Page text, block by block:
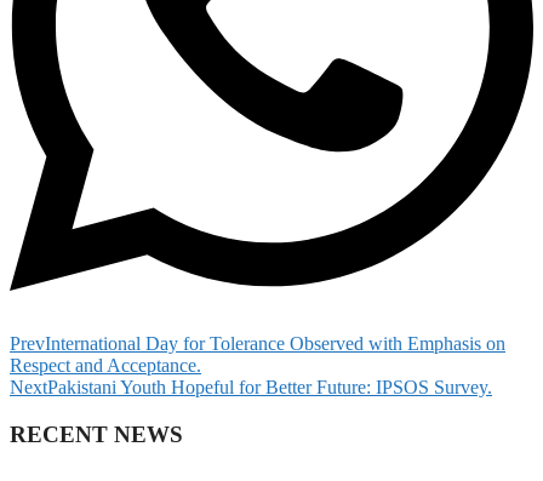
PrevInternational Day for Tolerance Observed with Emphasis on
Respect and Acceptance.
NextPakistani Youth Hopeful for Better Future: IPSOS Survey.
RECENT NEWS